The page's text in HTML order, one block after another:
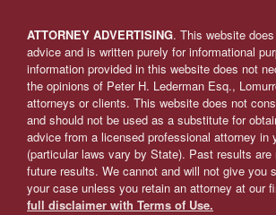
ATTORNEY ADVERTISING. This website
advice and is written purely for informational
information provided in this website does not
the opinions of Peter H. Lederman Esq.,
attorneys or clients. This website does not
and should not be used as a substitute for
advice from a licensed professional attorney in
(particular laws vary by State). Past results
future results. We cannot and will not give you
your case unless you retain an attorney at our
full disclaimer with Terms of Use.